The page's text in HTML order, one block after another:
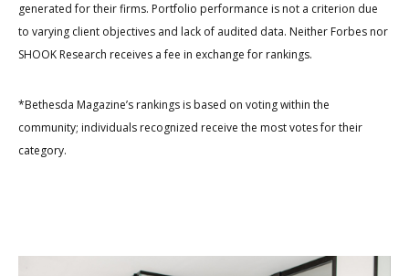
generated for their firms. Portfolio performance is not a criterion due
to varying client objectives and lack of audited data. Neither Forbes nor
SHOOK Research receives a fee in exchange for rankings.
*Bethesda Magazine’s rankings is based on voting within the
community; individuals recognized receive the most votes for their
category.